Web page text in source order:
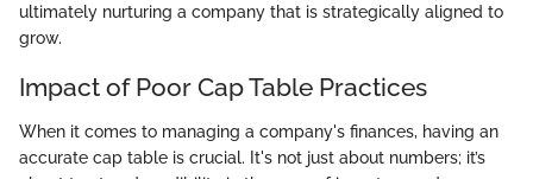
ultimately nurturing a company that is strategically aligned to
grow.
Impact of Poor Cap Table Practices
When it comes to managing a company's finances, having an
accurate cap table is crucial. It's not just about numbers; it’s